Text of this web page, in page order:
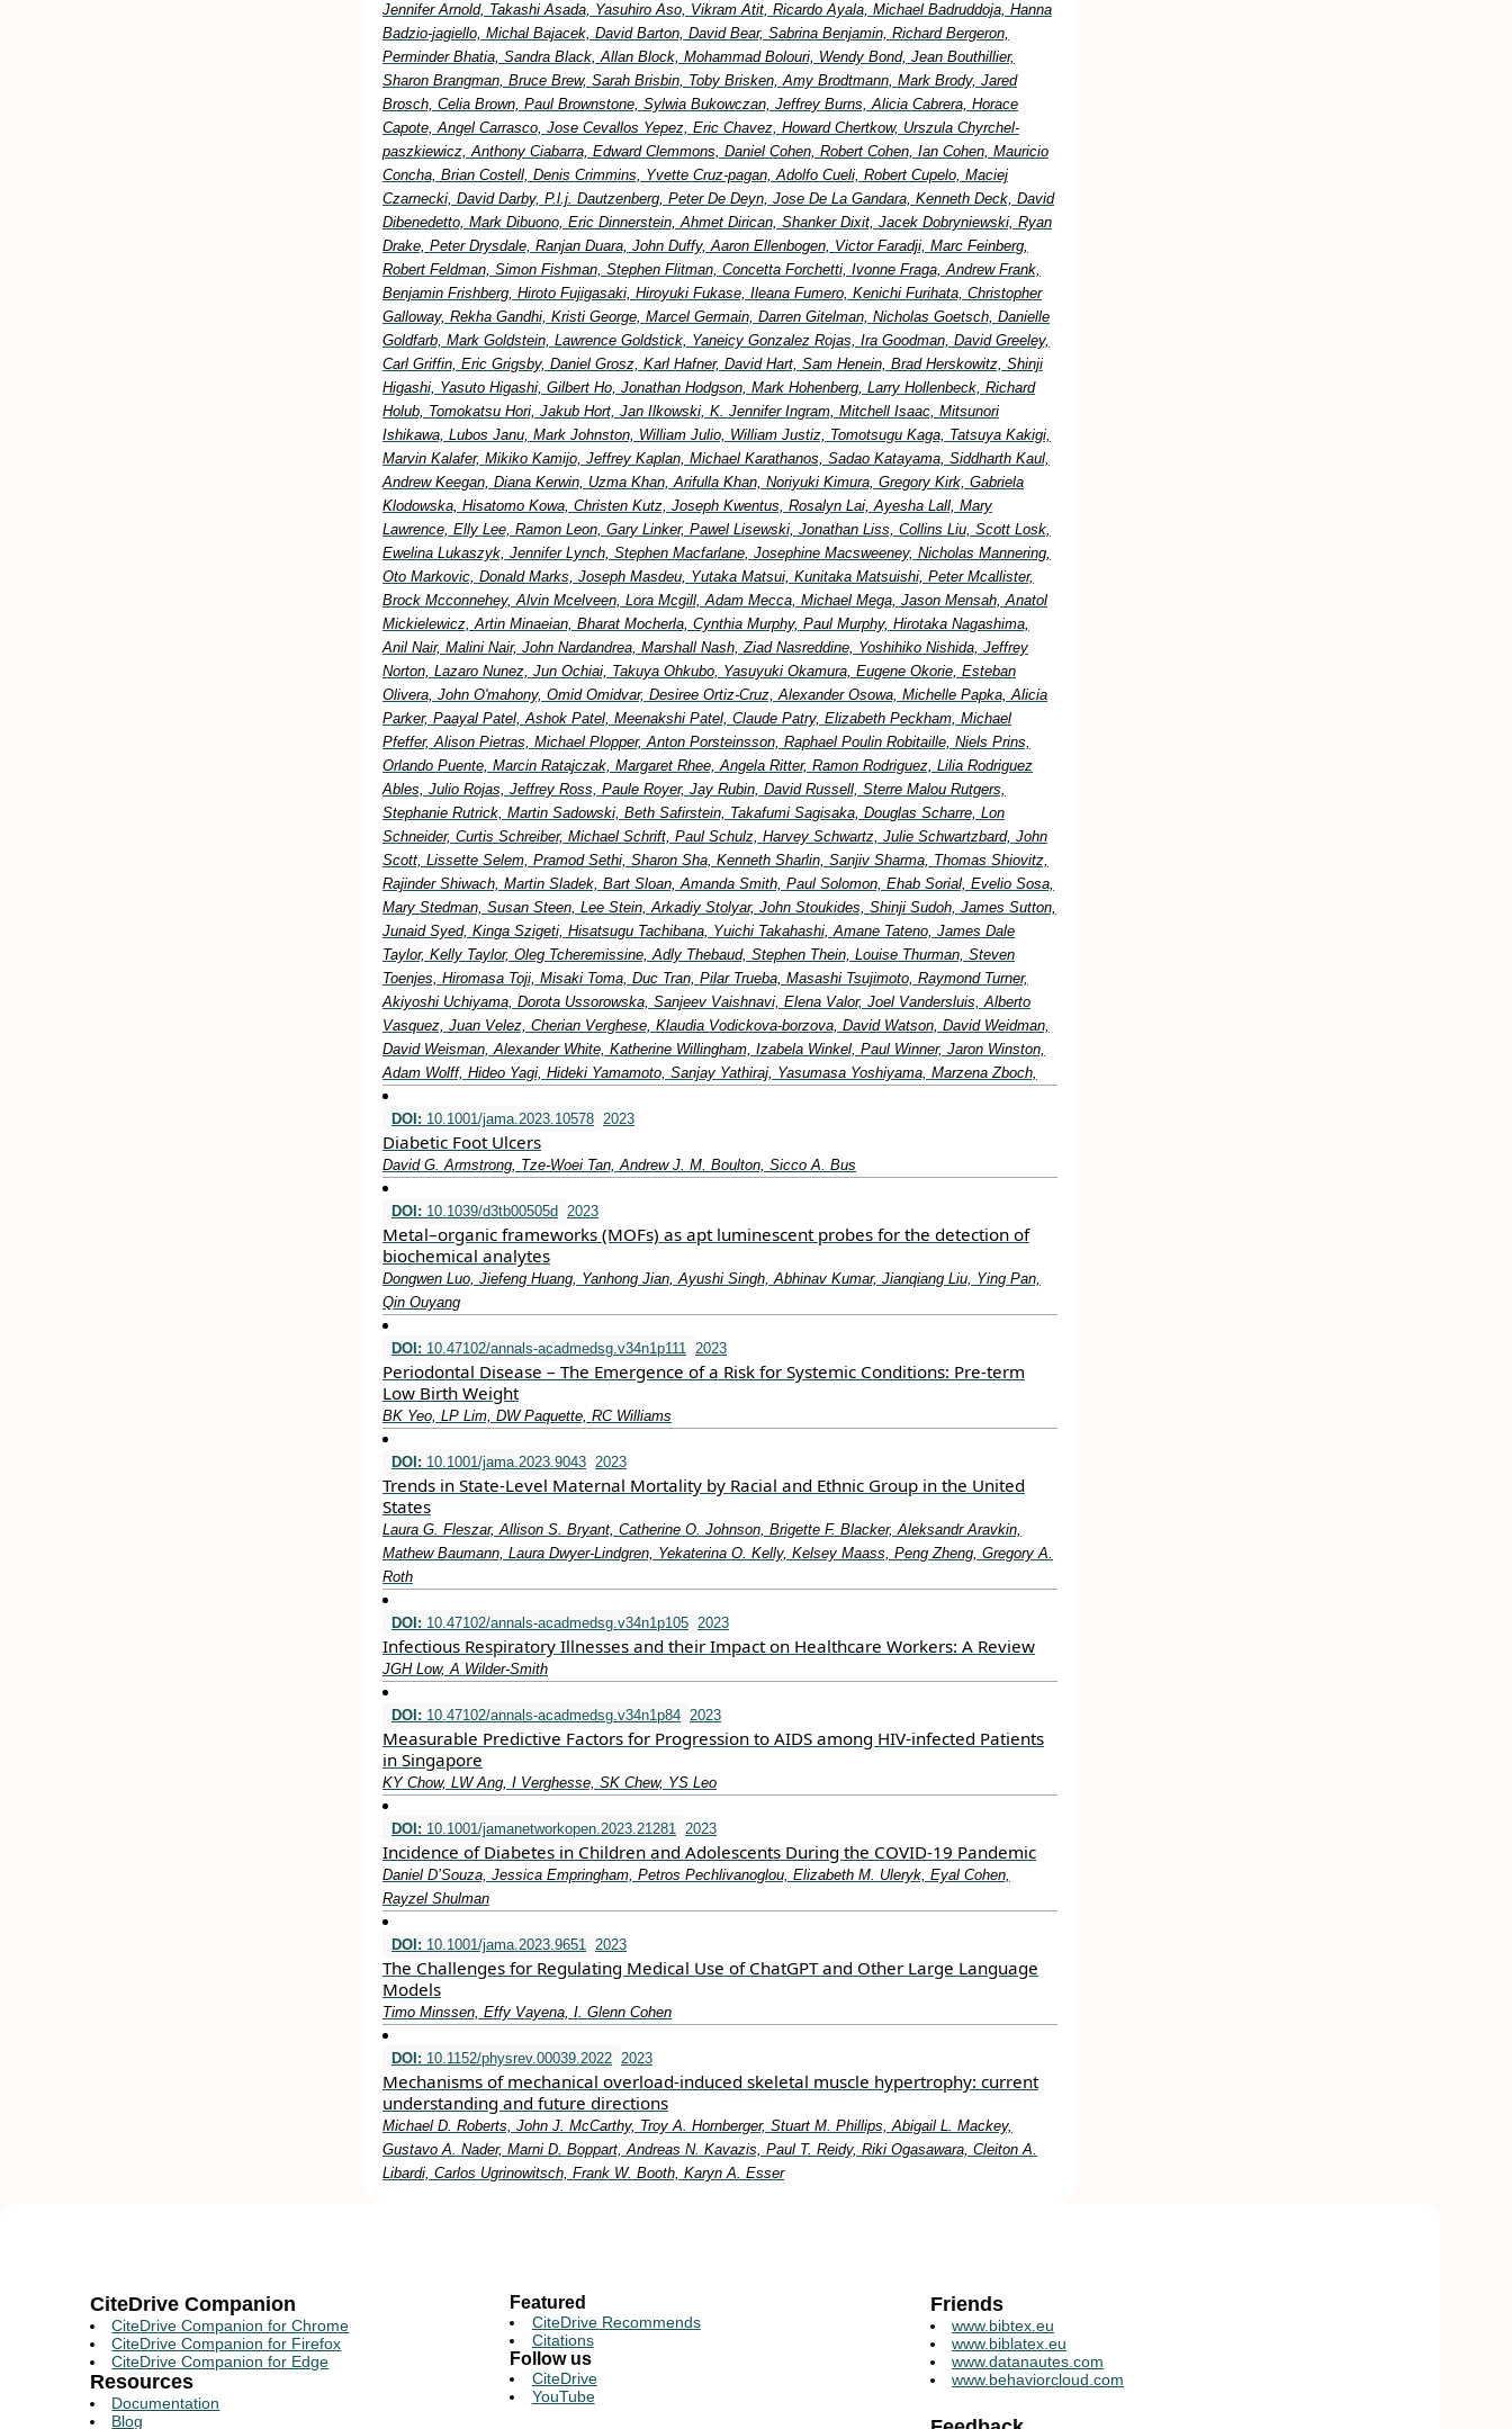
Jennifer Arnold, Takashi Asada, Yasuhiro Aso, Vikram Atit, Ricardo Ayala, Michael Badruddoja, Hanna
Badzio-jagiello, Michal Bajacek, David Barton, David Bear, Sabrina Benjamin, Richard Bergeron,
Perminder Bhatia, Sandra Black, Allan Block, Mohammad Bolouri, Wendy Bond, Jean Bouthillier,
Sharon Brangman, Bruce Brew, Sarah Brisbin, Toby Brisken, Amy Brodtmann, Mark Brody, Jared
Brosch, Celia Brown, Paul Brownstone, Sylwia Bukowczan, Jeffrey Burns, Alicia Cabrera, Horace
Capote, Angel Carrasco, Jose Cevallos Yepez, Eric Chavez, Howard Chertkow, Urszula Chyrchel-
paszkiewicz, Anthony Ciabarra, Edward Clemmons, Daniel Cohen, Robert Cohen, Ian Cohen, Mauricio
Concha, Brian Costell, Denis Crimmins, Yvette Cruz-pagan, Adolfo Cueli, Robert Cupelo, Maciej
Czarnecki, David Darby, P.l.j. Dautzenberg, Peter De Deyn, Jose De La Gandara, Kenneth Deck, David
Dibenedetto, Mark Dibuono, Eric Dinnerstein, Ahmet Dirican, Shanker Dixit, Jacek Dobryniewski, Ryan
Drake, Peter Drysdale, Ranjan Duara, John Duffy, Aaron Ellenbogen, Victor Faradji, Marc Feinberg,
Robert Feldman, Simon Fishman, Stephen Flitman, Concetta Forchetti, Ivonne Fraga, Andrew Frank,
Benjamin Frishberg, Hiroto Fujigasaki, Hiroyuki Fukase, Ileana Fumero, Kenichi Furihata, Christopher
Galloway, Rekha Gandhi, Kristi George, Marcel Germain, Darren Gitelman, Nicholas Goetsch, Danielle
Goldfarb, Mark Goldstein, Lawrence Goldstick, Yaneicy Gonzalez Rojas, Ira Goodman, David Greeley,
Carl Griffin, Eric Grigsby, Daniel Grosz, Karl Hafner, David Hart, Sam Henein, Brad Herskowitz, Shinji
Higashi, Yasuto Higashi, Gilbert Ho, Jonathan Hodgson, Mark Hohenberg, Larry Hollenbeck, Richard
Holub, Tomokatsu Hori, Jakub Hort, Jan Ilkowski, K. Jennifer Ingram, Mitchell Isaac, Mitsunori
Ishikawa, Lubos Janu, Mark Johnston, William Julio, William Justiz, Tomotsugu Kaga, Tatsuya Kakigi,
Marvin Kalafer, Mikiko Kamijo, Jeffrey Kaplan, Michael Karathanos, Sadao Katayama, Siddharth Kaul,
Andrew Keegan, Diana Kerwin, Uzma Khan, Arifulla Khan, Noriyuki Kimura, Gregory Kirk, Gabriela
Klodowska, Hisatomo Kowa, Christen Kutz, Joseph Kwentus, Rosalyn Lai, Ayesha Lall, Mary
Lawrence, Elly Lee, Ramon Leon, Gary Linker, Pawel Lisewski, Jonathan Liss, Collins Liu, Scott Losk,
Ewelina Lukaszyk, Jennifer Lynch, Stephen Macfarlane, Josephine Macsweeney, Nicholas Mannering,
Oto Markovic, Donald Marks, Joseph Masdeu, Yutaka Matsui, Kunitaka Matsuishi, Peter Mcallister,
Brock Mcconnehey, Alvin Mcelveen, Lora Mcgill, Adam Mecca, Michael Mega, Jason Mensah, Anatol
Mickielewicz, Artin Minaeian, Bharat Mocherla, Cynthia Murphy, Paul Murphy, Hirotaka Nagashima,
Anil Nair, Malini Nair, John Nardandrea, Marshall Nash, Ziad Nasreddine, Yoshihiko Nishida, Jeffrey
Norton, Lazaro Nunez, Jun Ochiai, Takuya Ohkubo, Yasuyuki Okamura, Eugene Okorie, Esteban
Olivera, John O'mahony, Omid Omidvar, Desiree Ortiz-Cruz, Alexander Osowa, Michelle Papka, Alicia
Parker, Paayal Patel, Ashok Patel, Meenakshi Patel, Claude Patry, Elizabeth Peckham, Michael
Pfeffer, Alison Pietras, Michael Plopper, Anton Porsteinsson, Raphael Poulin Robitaille, Niels Prins,
Orlando Puente, Marcin Ratajczak, Margaret Rhee, Angela Ritter, Ramon Rodriguez, Lilia Rodriguez
Ables, Julio Rojas, Jeffrey Ross, Paule Royer, Jay Rubin, David Russell, Sterre Malou Rutgers,
Stephanie Rutrick, Martin Sadowski, Beth Safirstein, Takafumi Sagisaka, Douglas Scharre, Lon
Schneider, Curtis Schreiber, Michael Schrift, Paul Schulz, Harvey Schwartz, Julie Schwartzbard, John
Scott, Lissette Selem, Pramod Sethi, Sharon Sha, Kenneth Sharlin, Sanjiv Sharma, Thomas Shiovitz,
Rajinder Shiwach, Martin Sladek, Bart Sloan, Amanda Smith, Paul Solomon, Ehab Sorial, Evelio Sosa,
Mary Stedman, Susan Steen, Lee Stein, Arkadiy Stolyar, John Stoukides, Shinji Sudoh, James Sutton,
Junaid Syed, Kinga Szigeti, Hisatsugu Tachibana, Yuichi Takahashi, Amane Tateno, James Dale
Taylor, Kelly Taylor, Oleg Tcheremissine, Adly Thebaud, Stephen Thein, Louise Thurman, Steven
Toenjes, Hiromasa Toji, Misaki Toma, Duc Tran, Pilar Trueba, Masashi Tsujimoto, Raymond Turner,
Akiyoshi Uchiyama, Dorota Ussorowska, Sanjeev Vaishnavi, Elena Valor, Joel Vandersluis, Alberto
Vasquez, Juan Velez, Cherian Verghese, Klaudia Vodickova-borzova, David Watson, David Weidman,
David Weisman, Alexander White, Katherine Willingham, Izabela Winkel, Paul Winner, Jaron Winston,
Adam Wolff, Hideo Yagi, Hideki Yamamoto, Sanjay Yathiraj, Yasumasa Yoshiyama, Marzena Zboch,
DOI: 10.1001/jama.2023.10578 2023
Diabetic Foot Ulcers
David G. Armstrong, Tze-Woei Tan, Andrew J. M. Boulton, Sicco A. Bus
DOI: 10.1039/d3tb00505d 2023
Metal–organic frameworks (MOFs) as apt luminescent probes for the detection of
biochemical analytes
Dongwen Luo, Jiefeng Huang, Yanhong Jian, Ayushi Singh, Abhinav Kumar, Jianqiang Liu, Ying Pan,
Qin Ouyang
DOI: 10.47102/annals-acadmedsg.v34n1p111 2023
Periodontal Disease – The Emergence of a Risk for Systemic Conditions: Pre-term
Low Birth Weight
BK Yeo, LP Lim, DW Paquette, RC Williams
DOI: 10.1001/jama.2023.9043 2023
Trends in State-Level Maternal Mortality by Racial and Ethnic Group in the United
States
Laura G. Fleszar, Allison S. Bryant, Catherine O. Johnson, Brigette F. Blacker, Aleksandr Aravkin,
Mathew Baumann, Laura Dwyer-Lindgren, Yekaterina O. Kelly, Kelsey Maass, Peng Zheng, Gregory A.
Roth
DOI: 10.47102/annals-acadmedsg.v34n1p105 2023
Infectious Respiratory Illnesses and their Impact on Healthcare Workers: A Review
JGH Low, A Wilder-Smith
DOI: 10.47102/annals-acadmedsg.v34n1p84 2023
Measurable Predictive Factors for Progression to AIDS among HIV-infected Patients
in Singapore
KY Chow, LW Ang, I Verghesse, SK Chew, YS Leo
DOI: 10.1001/jamanetworkopen.2023.21281 2023
Incidence of Diabetes in Children and Adolescents During the COVID-19 Pandemic
Daniel D’Souza, Jessica Empringham, Petros Pechlivanoglou, Elizabeth M. Uleryk, Eyal Cohen,
Rayzel Shulman
DOI: 10.1001/jama.2023.9651 2023
The Challenges for Regulating Medical Use of ChatGPT and Other Large Language
Models
Timo Minssen, Effy Vayena, I. Glenn Cohen
DOI: 10.1152/physrev.00039.2022 2023
Mechanisms of mechanical overload-induced skeletal muscle hypertrophy: current
understanding and future directions
Michael D. Roberts, John J. McCarthy, Troy A. Hornberger, Stuart M. Phillips, Abigail L. Mackey,
Gustavo A. Nader, Marni D. Boppart, Andreas N. Kavazis, Paul T. Reidy, Riki Ogasawara, Cleiton A.
Libardi, Carlos Ugrinowitsch, Frank W. Booth, Karyn A. Esser
CiteDrive Companion
CiteDrive Companion for Chrome
CiteDrive Companion for Firefox
CiteDrive Companion for Edge
Resources
Documentation
Blog
Featured
CiteDrive Recommends
Citations
Follow us
CiteDrive
YouTube
Friends
www.bibtex.eu
www.biblatex.eu
www.datanautes.com
www.behaviorcloud.com